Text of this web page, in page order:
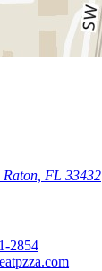
Raton, FL 33432
2854